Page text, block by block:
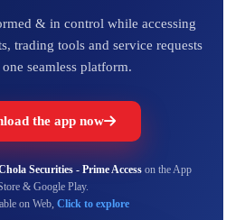
& in control while accessing
trading tools and service requests
seamless platform.
the app now
Securities - Prime Access on the App
& Google Play.
on Web, Click to explore